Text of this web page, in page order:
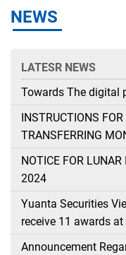
NEWS
LATESR NEWS
Towards The digital
INSTRUCTIONS
TRANSFERRING
SECURITIES
CLIENTS TRADING
NOTICE FOR LUNAR
2024
Yuanta Securities
receive 11 awards
Poll 2023
Announcement